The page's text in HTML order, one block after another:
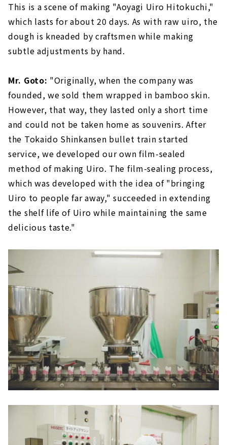
This is a scene of making "Aoyagi Uiro Hitokuchi,"
which lasts for about 20 days. As with raw uiro, the
dough is kneaded by craftsmen while making
subtle adjustments by hand.
Mr. Goto: "Originally, when the company was
founded, we sold them wrapped in bamboo skin.
However, that way, they lasted only a short time
and could not be taken home as souvenirs. After
the Tokaido Shinkansen bullet train started
service, we developed our own film-sealed
method of making Uiro. The film-sealing process,
which was developed with the idea of "bringing
Uiro to people far away," succeeded in extending
the shelf life of Uiro while maintaining the same
delicious taste."